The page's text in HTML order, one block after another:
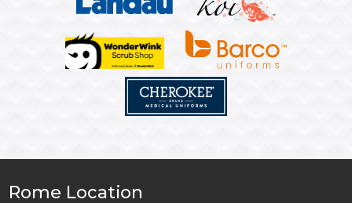
Rome Location